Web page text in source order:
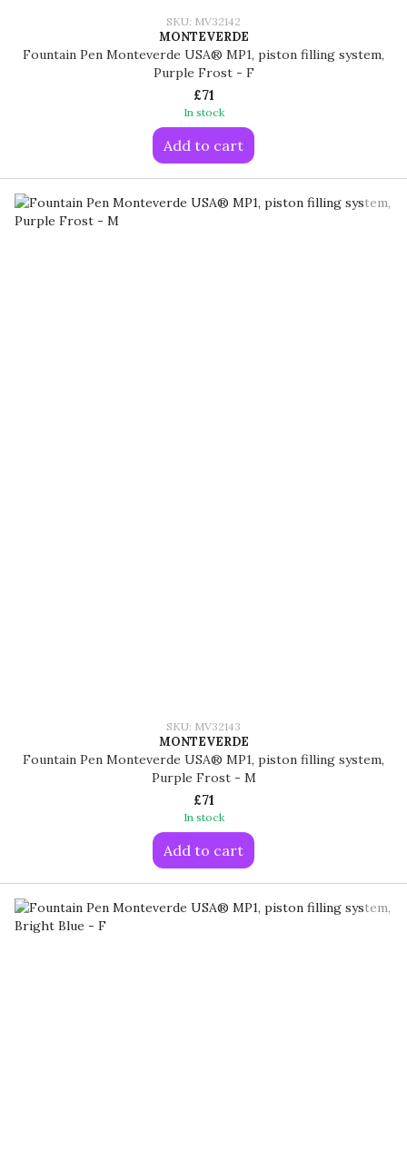
SKU: MV32142
MONTEVERDE
Fountain Pen Monteverde USA® MP1, piston filling system,
Purple Frost - F
£71
In stock
Add to cart
SKU: MV32143
MONTEVERDE
Fountain Pen Monteverde USA® MP1, piston filling system,
Purple Frost - M
£71
In stock
Add to cart